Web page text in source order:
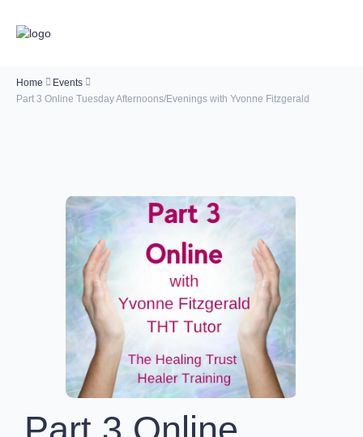
Home
Events
Part 3 Online Tuesday Afternoons/Evenings with Yvonne Fitzgerald